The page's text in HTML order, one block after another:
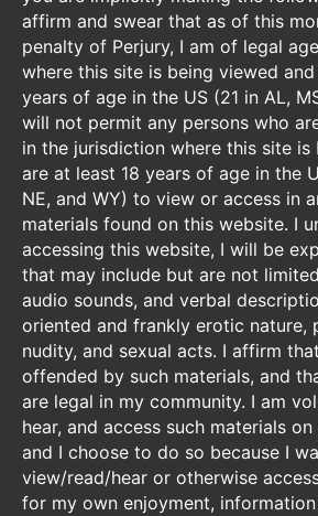
affirm and swear that as of this
penalty of Perjury, I am of legal
where this site is being viewed
years of age in the US (21 in AL,
will not permit any persons who
in the jurisdiction where this site is
are at least 18 years of age in the
NE, and WY) to view or access in
materials found on this website. I
accessing this website, I will be
that may include but are not
audio sounds, and verbal
oriented and frankly erotic nature,
nudity, and sexual acts. I affirm
offended by such materials, and
are legal in my community. I am
hear, and access such materials
and I choose to do so because I
view/read/hear or otherwise
for my own enjoyment,